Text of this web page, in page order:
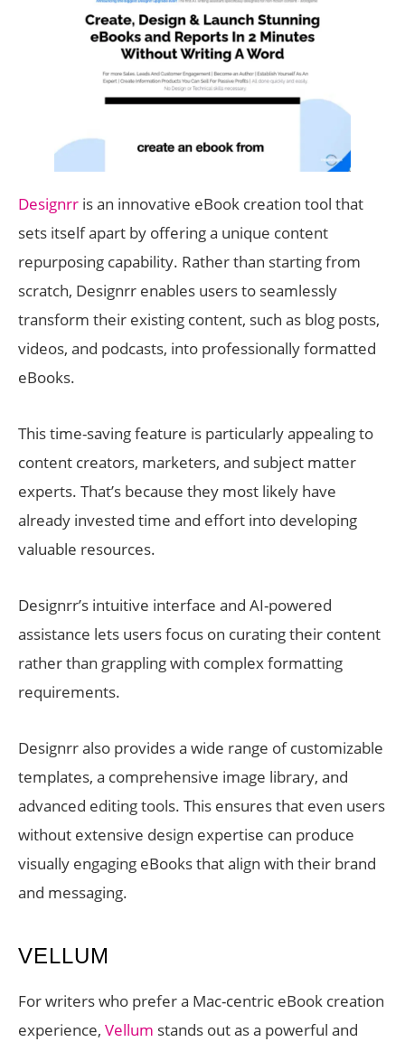
Designrr is an innovative eBook creation tool that
sets itself apart by offering a unique content
repurposing capability. Rather than starting from
scratch, Designrr enables users to seamlessly
transform their existing content, such as blog posts,
videos, and podcasts, into professionally formatted
eBooks.
This time-saving feature is particularly appealing to
content creators, marketers, and subject matter
experts. That’s because they most likely have
already invested time and effort into developing
valuable resources.
Designrr’s intuitive interface and AI-powered
assistance lets users focus on curating their content
rather than grappling with complex formatting
requirements.
Designrr also provides a wide range of customizable
templates, a comprehensive image library, and
advanced editing tools. This ensures that even users
without extensive design expertise can produce
visually engaging eBooks that align with their brand
and messaging.
VELLUM
For writers who prefer a Mac-centric eBook creation
experience, Vellum stands out as a powerful and